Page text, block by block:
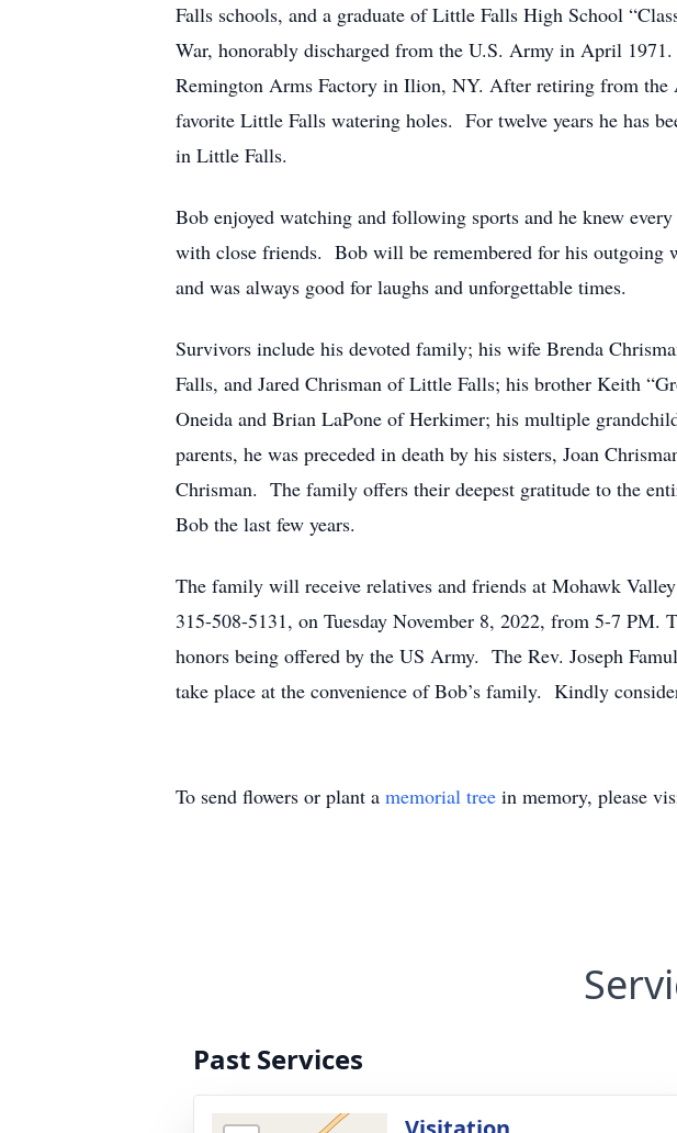
Falls schools, and a graduate of Little Falls High School
War, honorably discharged from the U.S. Army in April
Remington Arms Factory in Ilion, NY. After retiring from the
favorite Little Falls watering holes. For twelve years he has
in Little Falls.
Bob enjoyed watching and following sports and he knew
with close friends. Bob will be remembered for his outgoing
and was always good for laughs and unforgettable times.
Survivors include his devoted family; his wife Brenda
Falls, and Jared Chrisman of Little Falls; his brother Keith
Oneida and Brian LaPone of Herkimer; his multiple
parents, he was preceded in death by his sisters, Joan
Chrisman. The family offers their deepest gratitude to the
Bob the last few years.
The family will receive relatives and friends at Mohawk
315-508-5131, on Tuesday November 8, 2022, from 5-7
honors being offered by the US Army. The Rev. Joseph
take place at the convenience of Bob’s family. Kindly
To send flowers or plant a memorial tree in memory, please
Past Services